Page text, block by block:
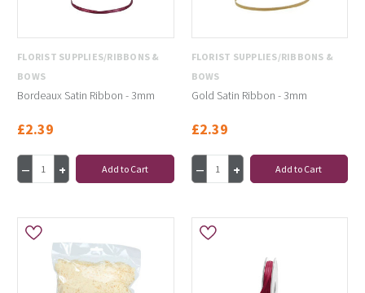
FLORIST SUPPLIES/RIBBONS &
BOWS
Bordeaux Satin Ribbon - 3mm
£2.39
Add to Cart
FLORIST SUPPLIES/RIBBONS &
BOWS
Gold Satin Ribbon - 3mm
£2.39
Add to Cart